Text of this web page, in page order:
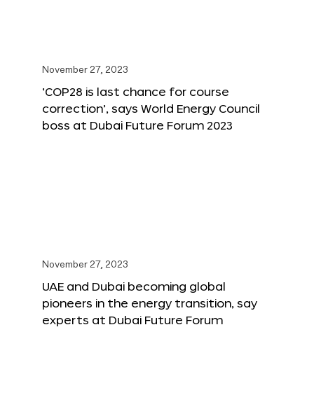
November 27, 2023
‘COP28 is last chance for course
correction’, says World Energy Council
boss at Dubai Future Forum 2023
November 27, 2023
UAE and Dubai becoming global
pioneers in the energy transition, say
experts at Dubai Future Forum